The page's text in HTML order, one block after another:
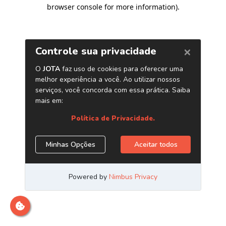
browser console for more information).